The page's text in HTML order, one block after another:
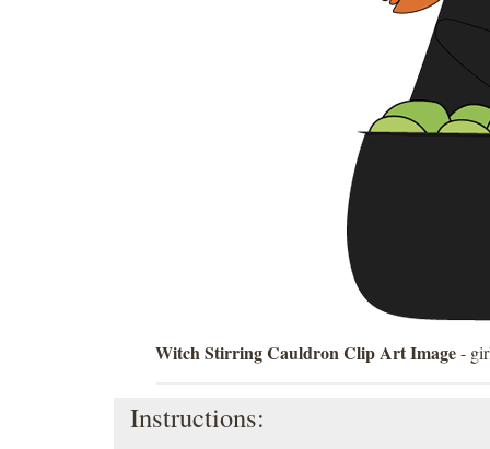
Witch Stirring Cauldron Clip Art Image-
Instructions: